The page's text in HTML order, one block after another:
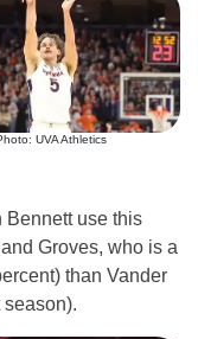
UVA Athletics
Bennett use this
Groves, who is a
than Vander
season).